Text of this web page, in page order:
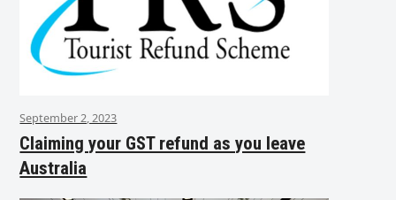
September 2, 2023
Claiming your GST refund as you leave
Australia